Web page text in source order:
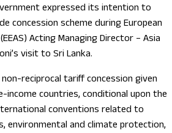
expressed its intention to
concession scheme during European
Acting Managing Director – Asia
visit to Sri Lanka.
non-reciprocal tariff concession given
countries, conditional upon the
conventions related to
environmental and climate protection,